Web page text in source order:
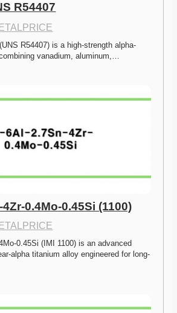
R54407
R54407) is a high-strength alpha-
vanadium, aluminum,…
0.4Mo-0.45Si (1100)
0.45Si (IMI 1100) is an advanced
alpha titanium alloy engineered for long-